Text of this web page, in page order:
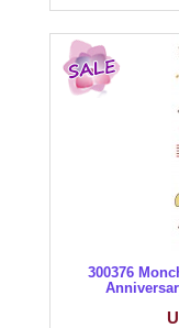
300376